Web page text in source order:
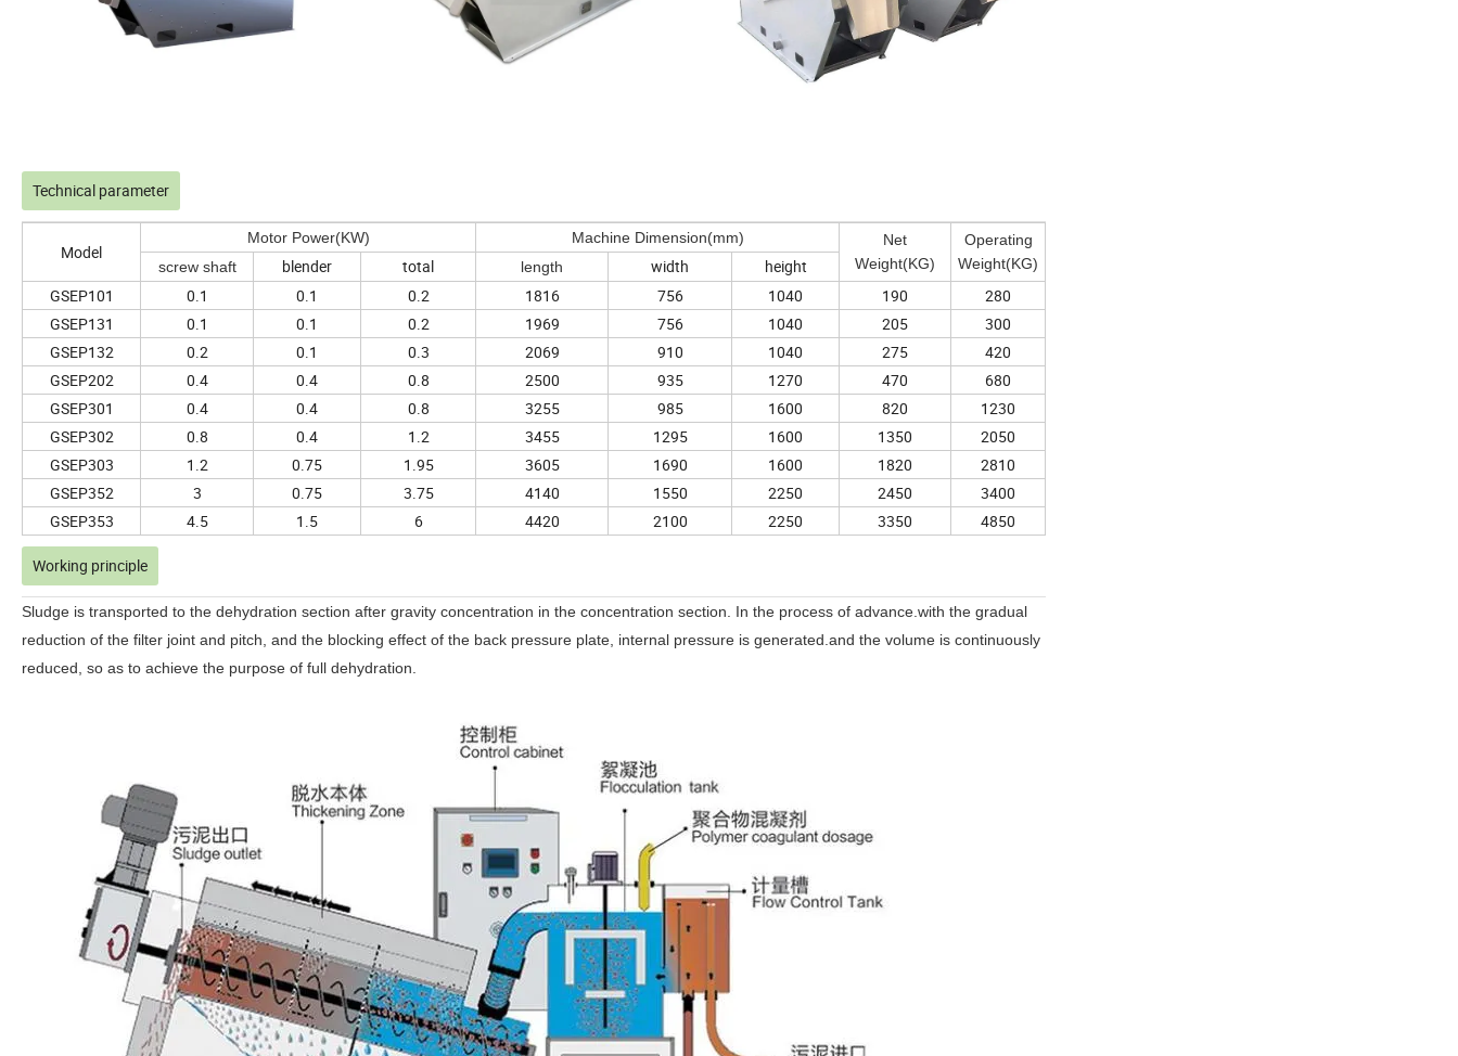
Technical parameter
Model
Motor Power(KW) Machine Dimension(mm)
Net
Weight(KG)
Operating
Weight(KG)
screw shaft blender total length width
height
GSEP101
0.1 0.1 0.2 1816 756 1040 190
280
GSEP131
0.1 0.1 0.2 1969 756 1040 205
300
GSEP132
0.2 0.1 0.3 2069 910 1040 275
420
GSEP202
0.4 0.4 0.8 2500 935 1270 470
680
GSEP301
0.4 0.4 0.8 3255 985 1600 820
1230
GSEP302
0.8 0.4 1.2 3455 1295 1600 1350
2050
GSEP303
1.2 0.75 1.95 3605 1690 1600 1820
2810
GSEP352
3 0.75 3.75 4140 1550 2250 2450
3400
GSEP353
4.5 1.5 6 4420 2100 2250 3350 4850
Working principle
Sludge is transported to the dehydration section after gravity concentration in the concentration section. In the process of advance.with the gradual
reduction of the filter joint and pitch, and the blocking effect of the back pressure plate, internal pressure is generated.and the volume is continuously
reduced, so as to achieve the purpose of full dehydration.